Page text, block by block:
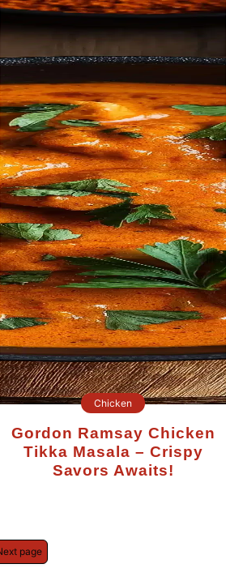
Chicken
Gordon Ramsay Chicken
Tikka Masala – Crispy
Savors Awaits!
page